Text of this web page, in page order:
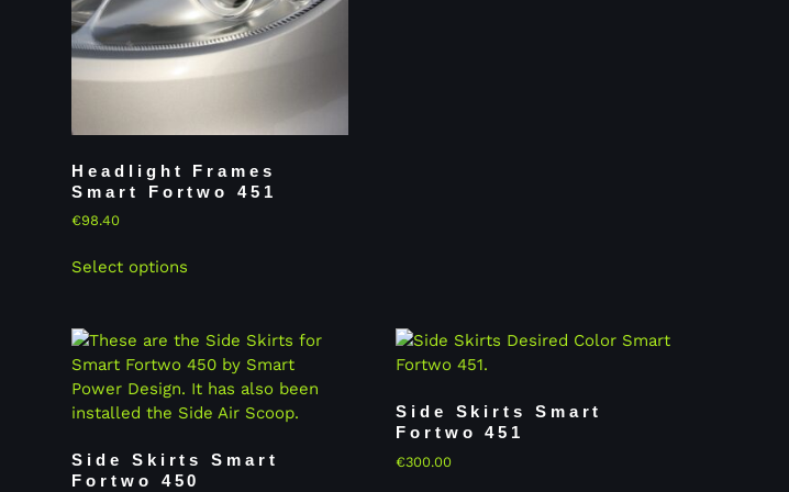
Headlight Frames
Smart Fortwo 451
€98.40
Select options
Side Skirts Smart
Fortwo 450
Side Skirts Smart
Fortwo 451
€300.00